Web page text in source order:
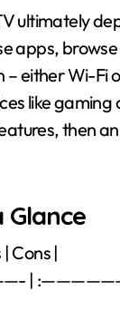
ultimately
apps,
either Wi-Fi
like gaming
then
Cons |
|